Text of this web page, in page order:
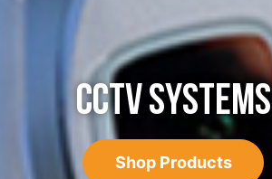
CCTV SYSTEMS
Shop Products